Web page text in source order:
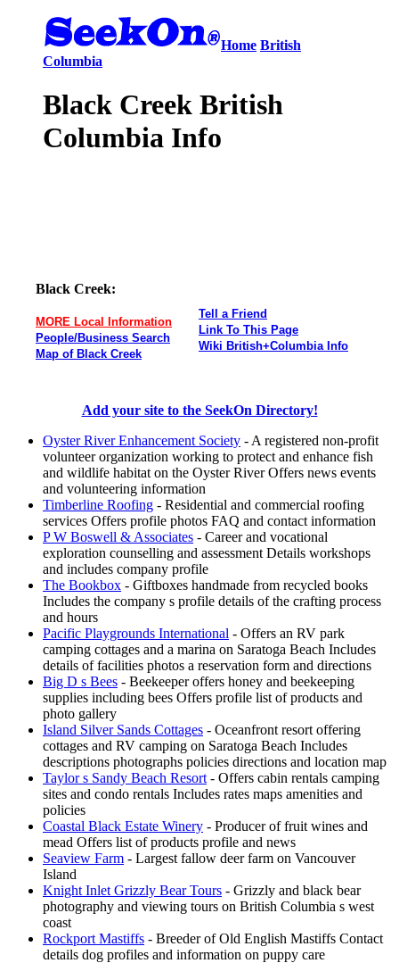
Home British
Columbia
Black Creek British
Columbia Info
Black Creek:
MORE Local Information
People/Business Search
Map of Black Creek
Tell a Friend
Link To This Page
Wiki British+Columbia Info
Add your site to the SeekOn Directory!
Oyster River Enhancement Society - A registered non-profit
volunteer organization working to protect and enhance fish
and wildlife habitat on the Oyster River Offers news events
and volunteering information
Timberline Roofing - Residential and commercial roofing
services Offers profile photos FAQ and contact information
P W Boswell & Associates - Career and vocational
exploration counselling and assessment Details workshops
and includes company profile
The Bookbox - Giftboxes handmade from recycled books
Includes the company s profile details of the crafting process
and hours
Pacific Playgrounds International - Offers an RV park
camping cottages and a marina on Saratoga Beach Includes
details of facilities photos a reservation form and directions
Big D s Bees - Beekeeper offers honey and beekeeping
supplies including bees Offers profile list of products and
photo gallery
Island Silver Sands Cottages - Oceanfront resort offering
cottages and RV camping on Saratoga Beach Includes
descriptions photographs policies directions and location map
Taylor s Sandy Beach Resort - Offers cabin rentals camping
sites and condo rentals Includes rates maps amenities and
policies
Coastal Black Estate Winery - Producer of fruit wines and
mead Offers list of products profile and news
Seaview Farm - Largest fallow deer farm on Vancouver
Island
Knight Inlet Grizzly Bear Tours - Grizzly and black bear
photography and viewing tours on British Columbia s west
coast
Rockport Mastiffs - Breeder of Old English Mastiffs Contact
details dog profiles and information on puppy care